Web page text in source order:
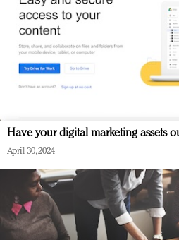
Have your digital marketing assets
April 30, 2024